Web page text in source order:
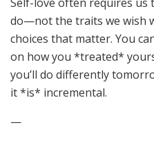
Self-love often requires us
do—not the traits we wish
choices that matter. You
on how you *treated*
you’ll do differently
it *is* incremental.
—